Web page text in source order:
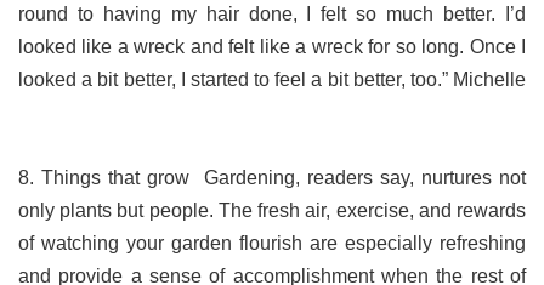
round to having my hair done, I felt so much better. I’d
looked like a wreck and felt like a wreck for so long. Once I
looked a bit better, I started to feel a bit better, too.” Michelle
8. Things that grow Gardening, readers say, nurtures not
only plants but people. The fresh air, exercise, and rewards
of watching your garden flourish are especially refreshing
and provide a sense of accomplishment when the rest of